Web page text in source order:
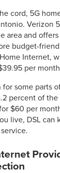
cord, 5G
Verizon
area and
budget-
Internet,
per
some parts
percent of
$60 per
live, DSL can